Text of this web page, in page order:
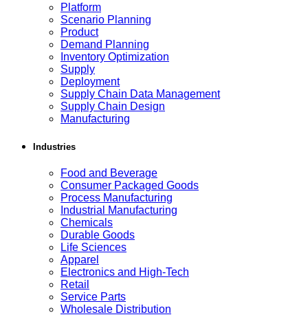
Platform
Scenario Planning
Product
Demand Planning
Inventory Optimization
Supply
Deployment
Supply Chain Data Management
Supply Chain Design
Manufacturing
Industries
Food and Beverage
Consumer Packaged Goods
Process Manufacturing
Industrial Manufacturing
Chemicals
Durable Goods
Life Sciences
Apparel
Electronics and High-Tech
Retail
Service Parts
Wholesale Distribution